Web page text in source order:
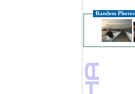
Random Photos